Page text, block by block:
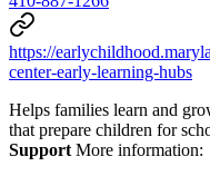
https://
center-early-learning-hubs
Helps families learn and
that prepare children for
Support More information: